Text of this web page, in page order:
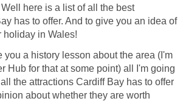
here is a list of all the best
has to offer. And to give you an idea of
you a history lesson about the area (I'm
Hub for that at some point) all I'm going
the attractions Cardiff Bay has to offer
about whether they are worth